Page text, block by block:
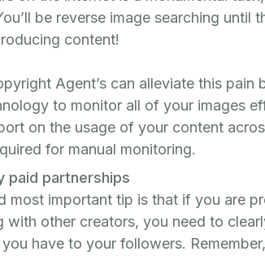
be reverse image searching
content!
Agent’s can alleviate this pain
to monitor all of your images
on the usage of your content
for manual monitoring.
paid partnerships
most important tip is that if you are
with other creators, you need to
have to your followers.